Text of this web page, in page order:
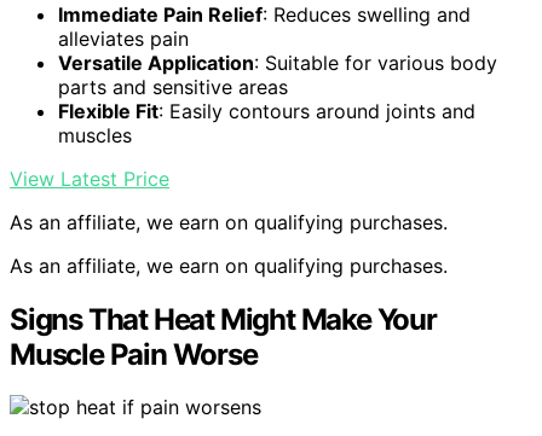
Immediate Pain Relief: Reduces swelling and
alleviates pain
Versatile Application: Suitable for various body
parts and sensitive areas
Flexible Fit: Easily contours around joints and
muscles
View Latest Price
As an affiliate, we earn on qualifying purchases.
As an affiliate, we earn on qualifying purchases.
Signs That Heat Might Make Your
Muscle Pain Worse